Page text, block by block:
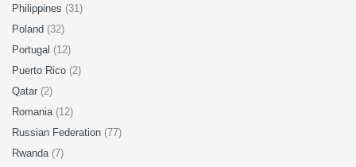
Philippines (31)
Poland (32)
Portugal (12)
Puerto Rico (2)
Qatar (2)
Romania (12)
Russian Federation (77)
Rwanda (7)